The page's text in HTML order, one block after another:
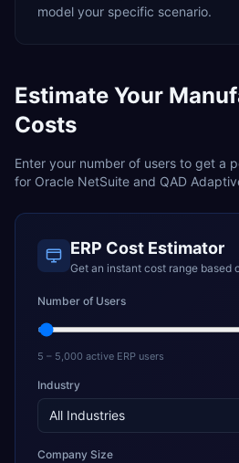
model your specific scenario.
Estimate Your
Costs
Enter your number of users to get a
for Oracle NetSuite and QAD
ERP Cost Estimator
Get an instant cost range based
Number of Users
5 – 5,000 active ERP users
Industry
Company Size